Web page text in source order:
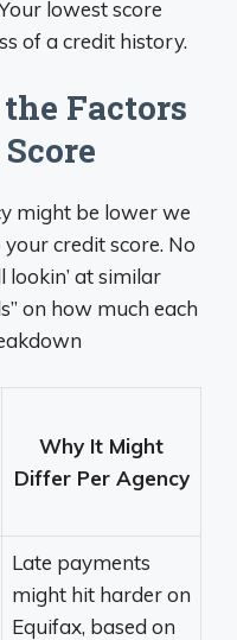
lowest score
of a credit history.
Factors
might be lower we
credit score. No
lookin’ at similar
on how much each
Why It Might
Differ Per Agency
Late payments
might hit harder on
Equifax, based on